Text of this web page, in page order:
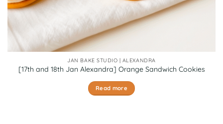
JAN BAKE STUDIO | ALEXANDRA
[17th and 18th Jan Alexandra] Orange Sandwich Cookies
Read more